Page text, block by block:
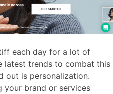
each day for a lot of
latest trends to combat this
out is personalization.
your brand or services